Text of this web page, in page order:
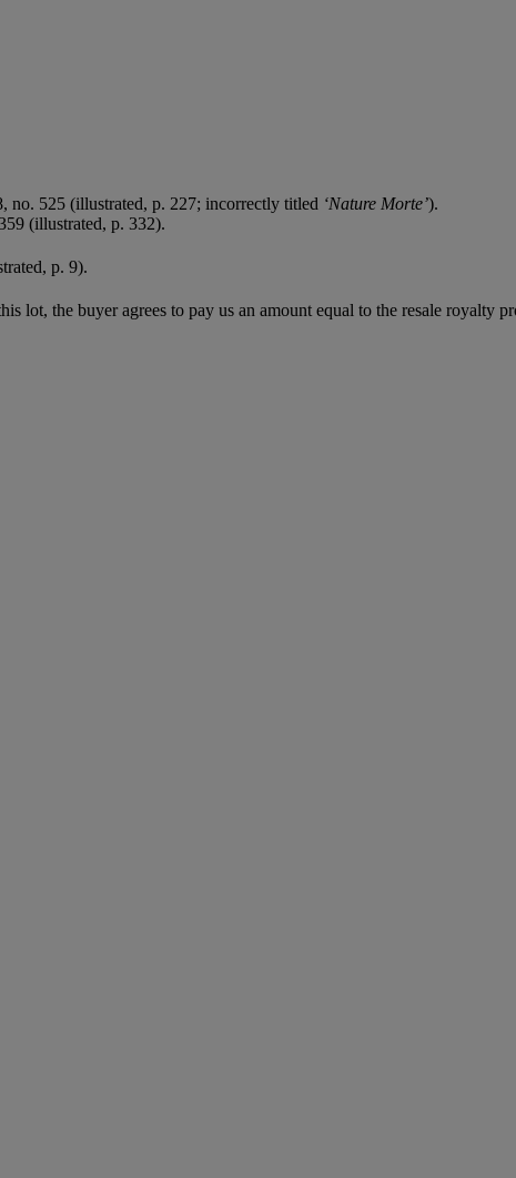
no. 525 (illustrated, p. 227; incorrectly titled ‘Nature Morte’).
(illustrated, p. 332).
p. 9).
the buyer agrees to pay us an amount equal to the resale royalty